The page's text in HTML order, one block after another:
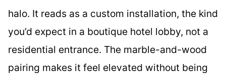
halo. It reads as a custom installation, the kind
you’d expect in a boutique hotel lobby, not a
residential entrance. The marble-and-wood
pairing makes it feel elevated without being